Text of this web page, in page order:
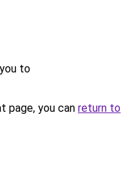
to
page, you can return to